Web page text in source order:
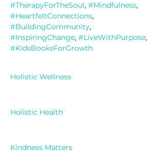
#TherapyForTheSoul, #Mindfulness,
#HeartfeltConnections,
#BuildingCommunity,
#InspiringChange, #LiveWithPurpose,
#KidsBooksForGrowth
Holistic Wellness
Holistic Health
Kindness Matters